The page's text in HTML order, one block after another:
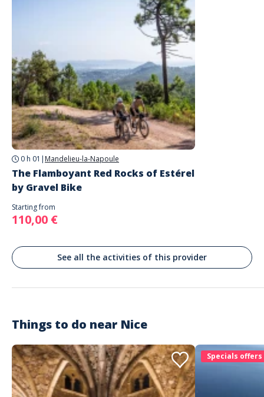
High-end gravel bike (sizes S, M, L, XL)
Helmet provided on request (recommended to bring your own)
Bring a water bottle (refilling possible during the outing)
To provide when booking
Size and weight
Choice of bike (electric or muscular)
Dietary requirements
0 h 01 | Mandelieu-la-Napoule
The Flamboyant Red Rocks of Estérel
by Gravel Bike
Starting from
110,00 €
See all the activities of this provider
Things to do near Nice
Specials offers